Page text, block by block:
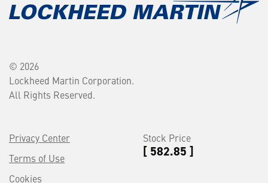
© 2026
Lockheed Martin Corporation.
All Rights Reserved.
Privacy Center
Terms of Use
Cookies
Stock Price
[ 582.85 ]